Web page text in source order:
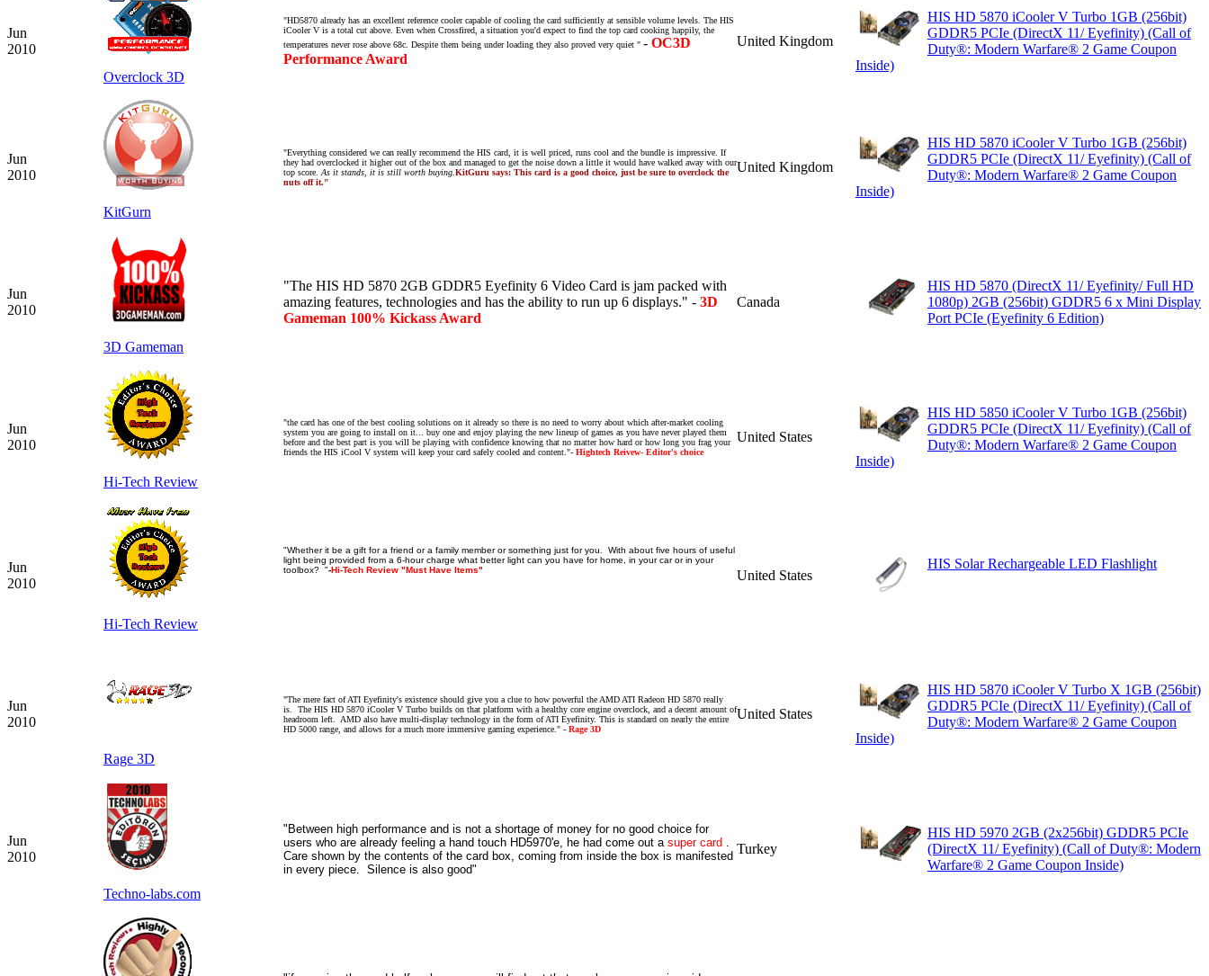
Jun
2010
Overclock 3D
"HD5870 already has an excellent reference cooler capable of cooling the card sufficiently at sensible volume levels. The HIS
iCooler V is a total cut above. Even when Crossfired, a situation you'd expect to find the top card cooking happily, the
temperatures never rose above 68c. Despite them being under loading they also proved very quiet " - OC3D
Performance Award
United Kingdom
HIS HD 5870 iCooler V Turbo 1GB (256bit)
GDDR5 PCIe (DirectX 11/ Eyefinity) (Call of
Duty®: Modern Warfare® 2 Game Coupon
Inside)
Jun
2010
KitGurn
"Everything considered we can really recommend the HIS card, it is well priced, runs cool and the bundle is impressive. If
they had overclocked it higher out of the box and managed to get the noise down a little it would have walked away with our
top score. As it stands, it is still worth buying. KitGuru says: This card is a good choice, just be sure to overclock the
nuts off it."
United Kingdom
HIS HD 5870 iCooler V Turbo 1GB (256bit)
GDDR5 PCIe (DirectX 11/ Eyefinity) (Call of
Duty®: Modern Warfare® 2 Game Coupon
Inside)
Jun
2010
3D Gameman
"The HIS HD 5870 2GB GDDR5 Eyefinity 6 Video Card is jam packed with
amazing features, technologies and has the ability to run up 6 displays." - 3D
Gameman 100% Kickass Award
Canada
HIS HD 5870 (DirectX 11/ Eyefinity/ Full HD
1080p) 2GB (256bit) GDDR5 6 x Mini Display
Port PCIe (Eyefinity 6 Edition)
Jun
2010
Hi-Tech Review
"the card has one of the best cooling solutions on it already so there is no need to worry about which after-market cooling
system you are going to install on it...
buy one and enjoy playing the new lineup of games as you have never played them
before and the best part is you will be playing with confidence knowing that no matter how hard or how long you frag your
friends the HIS iCool V system will keep your card safely cooled and content."- Hightech Reivew- Editor's choice
United States
HIS HD 5850 iCooler V Turbo 1GB (256bit)
GDDR5 PCIe (DirectX 11/ Eyefinity) (Call of
Duty®: Modern Warfare® 2 Game Coupon
Inside)
Jun
2010
Hi-Tech Review
"Whether it be a gift for a friend or a family member or something just for you. With about five hours of useful
light being provided from a 6-hour charge what better light can you have for home, in your car or in your
toolbox? "-Hi-Tech Review "Must Have Items" United States
HIS Solar Rechargeable LED Flashlight
Jun
2010
Rage 3D
"The mere fact of ATI Eyefinity's existence should give you a clue to how powerful the AMD ATI Radeon HD 5870 really
is. The HIS HD 5870 iCooler V Turbo builds on that platform with a healthy core engine overclock, and a decent amount of
headroom left. AMD also have multi-display technology in the form of ATI Eyefinity. This is standard on nearly the entire
HD 5000 range, and allows for a much more immersive gaming experience." - Rage 3D
United States
HIS HD 5870 iCooler V Turbo X 1GB (256bit)
GDDR5 PCIe (DirectX 11/ Eyefinity) (Call of
Duty®: Modern Warfare® 2 Game Coupon
Inside)
Jun
2010
Techno-labs.com
"Between high performance and is not a shortage of money for no good choice for
users who are already feeling a hand touch HD5970'e, he had come out a super card
Care shown by the contents of the card box, coming from inside the box is manifested
in every piece.
Silence is also good"
Turkey
HIS HD 5970 2GB (2x256bit) GDDR5 PCIe
(DirectX 11/ Eyefinity) (Call of Duty®: Modern
Warfare® 2 Game Coupon Inside)